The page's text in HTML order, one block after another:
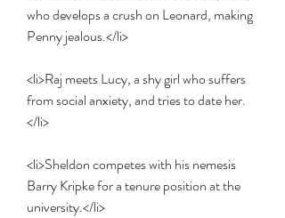
who develops a crush on Leonard, making
Penny jealous.</li>
<li>Raj meets Lucy, a shy girl who suffers
from social anxiety, and tries to date her.
</li>
<li>Sheldon competes with his nemesis
Barry Kripke for a tenure position at the
university.</li>